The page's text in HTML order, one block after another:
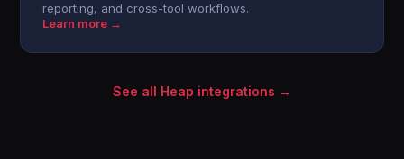
reporting, and cross-tool workflows.
Learn more →
See all Heap integrations →